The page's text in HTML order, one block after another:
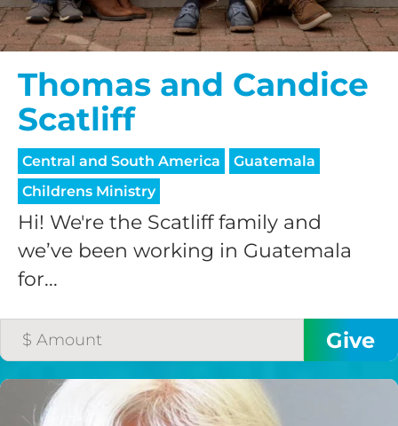
Thomas and Candice
Scatliff
Central and South America
Guatemala
Childrens Ministry
Hi! We're the Scatliff family and
we’ve been working in Guatemala
for...